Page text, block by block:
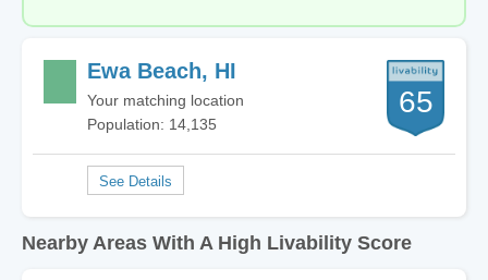
Ewa Beach, HI
Your matching location
Population: 14,135
65
Nearby Areas With A High Livability Score